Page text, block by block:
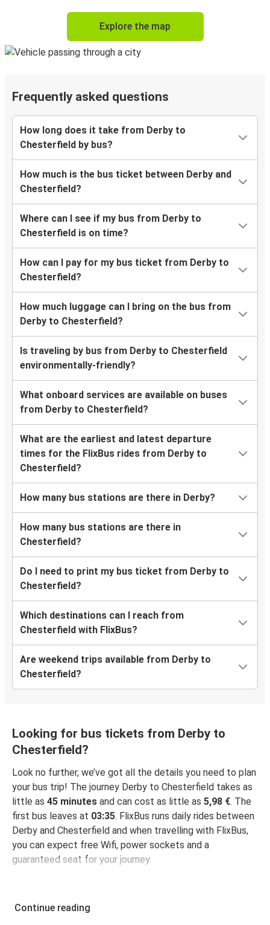
Explore the map
Frequently asked questions
How long does it take from Derby to
Chesterfield by bus?
How much is the bus ticket between Derby and
Chesterfield?
Where can I see if my bus from Derby to
Chesterfield is on time?
How can I pay for my bus ticket from Derby to
Chesterfield?
How much luggage can I bring on the bus from
Derby to Chesterfield?
Is traveling by bus from Derby to Chesterfield
environmentally-friendly?
What onboard services are available on buses
from Derby to Chesterfield?
What are the earliest and latest departure
times for the FlixBus rides from Derby to
Chesterfield?
How many bus stations are there in Derby?
How many bus stations are there in
Chesterfield?
Do I need to print my bus ticket from Derby to
Chesterfield?
Which destinations can I reach from
Chesterfield with FlixBus?
Are weekend trips available from Derby to
Chesterfield?
Looking for bus tickets from Derby to
Chesterfield?
Look no further, we’ve got all the details you need to plan
your bus trip! The journey Derby to Chesterfield takes as
little as 45 minutes and can cost as little as 5,98 €. The
first bus leaves at 03:35. FlixBus runs daily rides between
Derby and Chesterfield and when travelling with FlixBus,
you can expect free Wifi, power sockets and a
guaranteed seat for your journey.
Continue reading